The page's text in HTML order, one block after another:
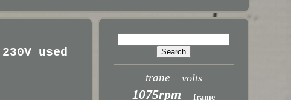
used
trane volts
1075rpm frame